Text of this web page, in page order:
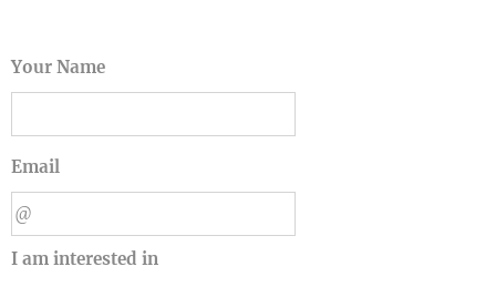
Your Name
Email
I am interested in